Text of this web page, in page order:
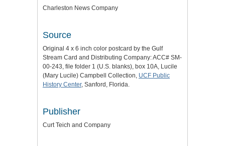
Charleston News Company
Source
Original 4 x 6 inch color postcard by the Gulf
Stream Card and Distributing Company: ACC# SM-
00-243, file folder 1 (U.S. blanks), box 10A, Lucile
(Mary Lucile) Campbell Collection, UCF Public
History Center, Sanford, Florida.
Publisher
Curt Teich and Company